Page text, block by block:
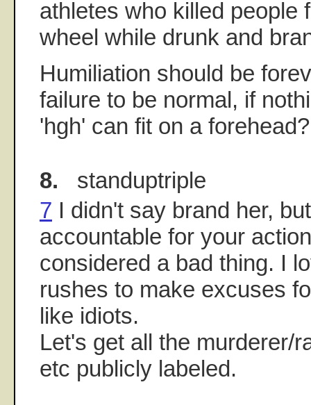
athletes who killed people
wheel while drunk and
Humiliation should be
failure to be normal, if
'hgh' can fit on a forehead?
8. standuptriple
7 I didn't say brand her,
accountable for your
considered a bad thing. I
rushes to make excuses
like idiots.
Let's get all the murderer/
etc publicly labeled.